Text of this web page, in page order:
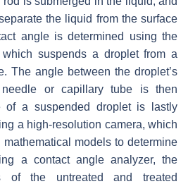
the liquid from the surface
angle is determined using the
suspends a droplet from a
The angle between the droplet’s
or capillary tube is then
of a suspended droplet is lastly
a high-resolution camera, which
models to determine
a contact angle analyzer, the
of the untreated and treated